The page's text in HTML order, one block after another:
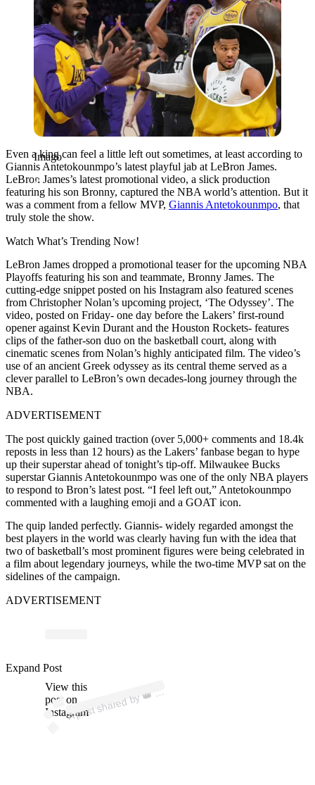
Imago
Even a king can feel a little left out sometimes, at least according to
Giannis Antetokounmpo’s latest playful jab at LeBron James.
LeBron James’s latest promotional video, a slick production
featuring his son Bronny, captured the NBA world’s attention. But it
was a comment from a fellow MVP, Giannis Antetokounmpo, that
truly stole the show.
Watch What’s Trending Now!
LeBron James dropped a promotional teaser for the upcoming NBA
Playoffs featuring his son and teammate, Bronny James. The
cutting-edge snippet posted on his Instagram also featured scenes
from Christopher Nolan’s upcoming project, ‘The Odyssey’. The
video, posted on Friday- one day before the Lakers’ first-round
opener against Kevin Durant and the Houston Rockets- features
clips of the father-son duo on the basketball court, along with
cinematic scenes from Nolan’s highly anticipated film. The video’s
use of an ancient Greek odyssey as its central theme served as a
clever parallel to LeBron’s own decades-long journey through the
NBA.
ADVERTISEMENT
The post quickly gained traction (over 5,000+ comments and 18.4k
reposts in less than 12 hours) as the Lakers’ fanbase began to hype
up their superstar ahead of tonight’s tip-off. Milwaukee Bucks
superstar Giannis Antetokounmpo was one of the only NBA players
to respond to Bron’s latest post. “I feel left out,” Antetokounmpo
commented with a laughing emoji and a GOAT icon.
The quip landed perfectly. Giannis- widely regarded amongst the
best players in the world was clearly having fun with the idea that
two of basketball’s most prominent figures were being celebrated in
a film about legendary journeys, while the two-time MVP sat on the
sidelines of the campaign.
ADVERTISEMENT
View this
post on
Instagram
A
p
ost s
h
ar
e
d
by
👑 (
@ki
n
gj
a
m
es)
Expand Post